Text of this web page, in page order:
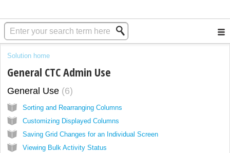
Solution home
General CTC Admin Use
General Use 6
Sorting and Rearranging Columns
Customizing Displayed Columns
Saving Grid Changes for an Individual Screen
Viewing Bulk Activity Status